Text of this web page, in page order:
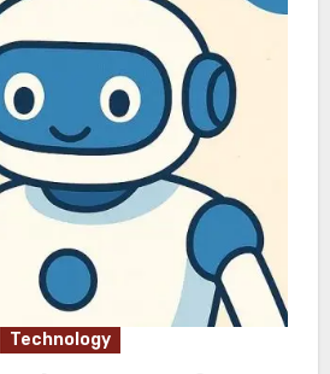
Technology